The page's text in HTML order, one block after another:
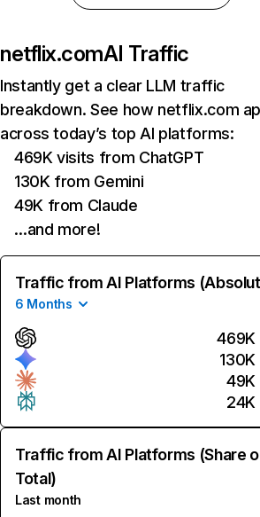
netflix.comAI Traffic
Instantly get a clear LLM traffic
breakdown. See how netflix.com
across today’s top AI platforms:
469K visits from ChatGPT
130K from Gemini
49K from Claude
…and more!
Traffic from AI Platforms
6 Months
469K
130K
49K
24K
Traffic from AI Platforms (Share
Total)
Last month